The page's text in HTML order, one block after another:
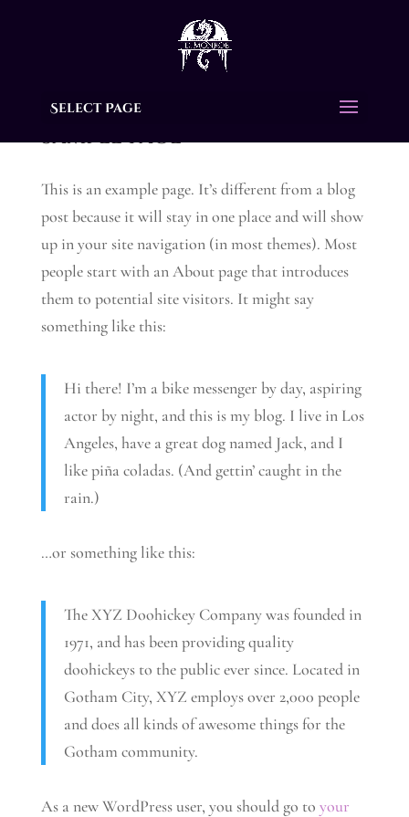
Select Page
Sample Page
This is an example page. It’s different from a blog
post because it will stay in one place and will show
up in your site navigation (in most themes). Most
people start with an About page that introduces
them to potential site visitors. It might say
something like this:
Hi there! I’m a bike messenger by day, aspiring
actor by night, and this is my blog. I live in Los
Angeles, have a great dog named Jack, and I
like piña coladas. (And gettin’ caught in the
rain.)
…or something like this:
The XYZ Doohickey Company was founded in
1971, and has been providing quality
doohickeys to the public ever since. Located in
Gotham City, XYZ employs over 2,000 people
and does all kinds of awesome things for the
Gotham community.
As a new WordPress user, you should go to your